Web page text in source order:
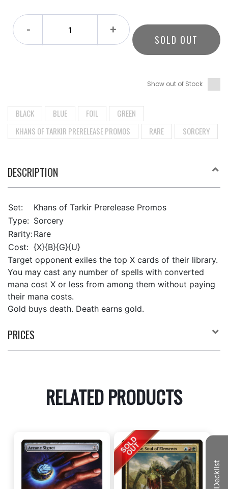
- +
SOLD OUT
Show out of Stock
BLACK BLUE FOIL
GREEN
KHANS OF TARKIR PRERELEASE PROMOS
RARE SORCERY
DESCRIPTION
Set:
Khans of Tarkir Prerelease Promos
Type: Sorcery
Rarity:Rare
Cost: {X}{B}{G}{U}
Target opponent exiles the top X cards of their library.
You may cast any number of spells with converted
mana cost X or less from among them without paying
their mana costs.
Gold buys death. Death earns gold.
PRICES
RELATED PRODUCTS
Decklist